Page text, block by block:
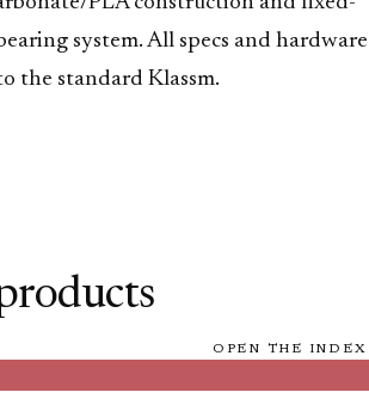
system. All specs and hardware
the standard Klassm.
OPEN THE